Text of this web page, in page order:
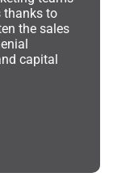
thanks to
the sales
capital